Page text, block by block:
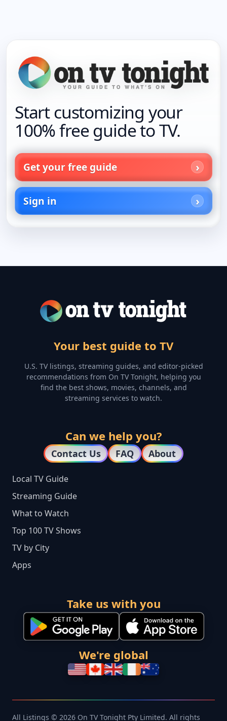
Start customizing your
100% free guide to TV.
Get your free guide
Sign in
Your best guide to TV
U.S. TV listings, streaming guides, and editor-picked
recommendations from On TV Tonight, helping you
find the best shows, movies, channels, and
streaming services to watch.
Can we help you?
Contact Us FAQ About
Local TV Guide
Streaming Guide
What to Watch
Top 100 TV Shows
TV by City
Apps
Take us with you
We're global
All Listings © 2026 On TV Tonight Pty Limited. All rights